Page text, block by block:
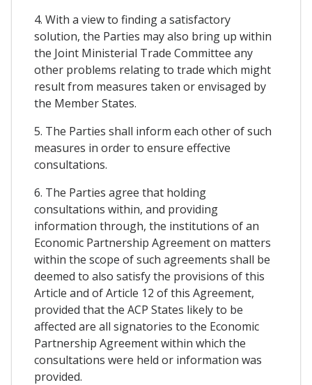
4. With a view to finding a satisfactory
solution, the Parties may also bring up within
the Joint Ministerial Trade Committee any
other problems relating to trade which might
result from measures taken or envisaged by
the Member States.
5. The Parties shall inform each other of such
measures in order to ensure effective
consultations.
6. The Parties agree that holding
consultations within, and providing
information through, the institutions of an
Economic Partnership Agreement on matters
within the scope of such agreements shall be
deemed to also satisfy the provisions of this
Article and of Article 12 of this Agreement,
provided that the ACP States likely to be
affected are all signatories to the Economic
Partnership Agreement within which the
consultations were held or information was
provided.